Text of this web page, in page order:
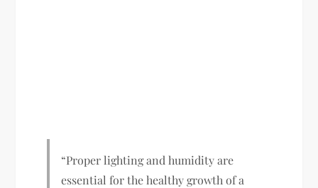
“Proper lighting and humidity are
essential for the healthy growth of a